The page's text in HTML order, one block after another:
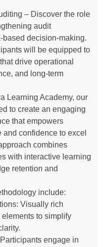
– Discover the role
audit
decision-making.
will be equipped to
drive operational
and long-term
Learning Academy, our
to create an engaging
that empowers
confidence to excel
combines
with interactive learning
retention and
include:
Visually rich
to simplify
engage in